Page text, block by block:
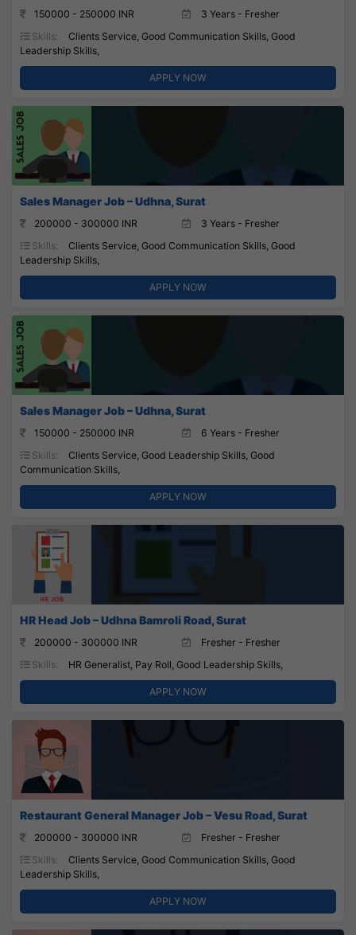
150000 - 250000 INR
3 Years - Fresher
Skills:
Clients Service, Good Communication Skills, Good
Leadership Skills,
APPLY NOW
Sales Manager Job – Udhna, Surat
200000 - 300000 INR
3 Years - Fresher
Skills:
Clients Service, Good Communication Skills, Good
Leadership Skills,
APPLY NOW
Sales Manager Job – Udhna, Surat
150000 - 250000 INR
6 Years - Fresher
Skills:
Clients Service, Good Leadership Skills, Good
Communication Skills,
APPLY NOW
HR Head Job – Udhna Bamroli Road, Surat
200000 - 300000 INR
Fresher - Fresher
Skills:
HR Generalist, Pay Roll, Good Leadership Skills,
APPLY NOW
Restaurant General Manager Job – Vesu Road, Surat
200000 - 300000 INR
Fresher - Fresher
Skills:
Clients Service, Good Communication Skills, Good
Leadership Skills,
APPLY NOW